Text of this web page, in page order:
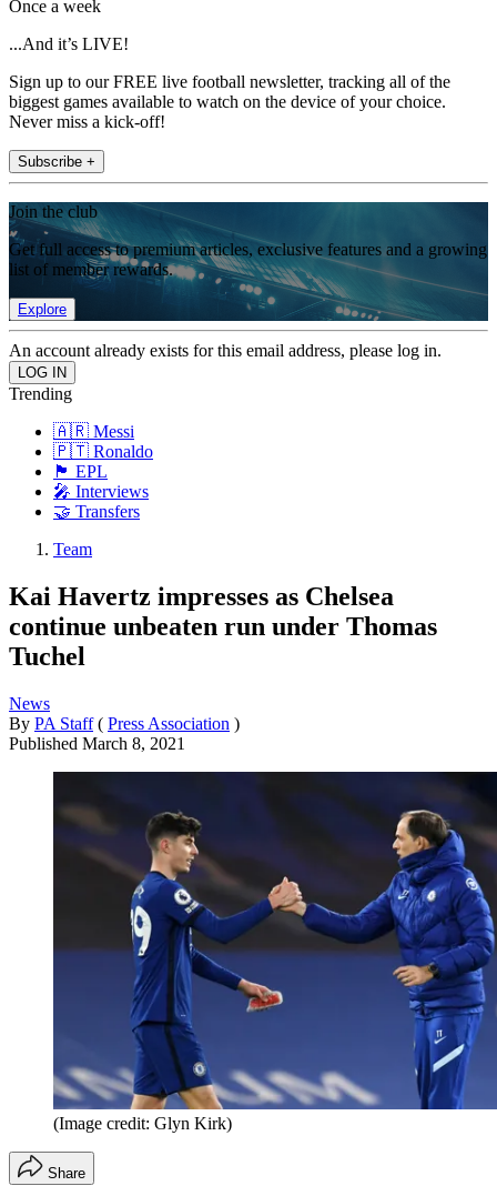
Once a week
...And it’s LIVE!
Sign up to our FREE live football newsletter, tracking all of the
biggest games available to watch on the device of your choice.
Never miss a kick-off!
Subscribe +
Join the club
Get full access to premium articles, exclusive features and a growing
list of member rewards.
Explore
An account already exists for this email address, please log in.
Trending
🇦🇷 Messi
🇵🇹 Ronaldo
🏴󠁧󠁢󠁥󠁮󠁧󠁿 EPL
🎤 Interviews
🤝 Transfers
Team
Kai Havertz impresses as Chelsea
continue unbeaten run under Thomas
Tuchel
News
By PA Staff ( Press Association )
Published March 8, 2021
(Image credit: Glyn Kirk)
Share